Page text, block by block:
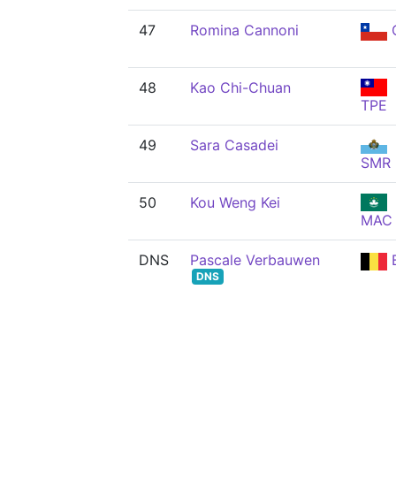
47 Romina Cannoni
48
Kao Chi-Chuan
TPE
49
Sara Casadei
SMR
50
Kou Weng Kei
MAC
DNS Pascale Verbauwen
DNS